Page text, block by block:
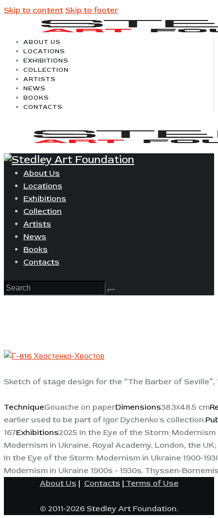
Skip to content Skip to footer
ABOUT US
LOCATIONS
EXHIBITIONS
COLLECTION
ARTISTS
NEWS
BOOKS
CONTACTS
About Us
Locations
Exhibitions
Collection
Artists
News
Books
Contacts
Sketch of stage design for the “The Barber of Seville”,
TechniqueGouache on paperDimensions38.3х48.5 cm
earlier used to be part of Igor Dychenko's collection.
167Exhibitions2025 In the Eye of the Storm:
Modernism in Ukraine, Royal Academy, London, the
In the Eye of the Storm: Modernism in Ukraine 1900-
Modernism in Ukraine 1900s - 1930s. Thyssen-
About Us | Contacts | Terms of Use
© 2011-2026 Stedley Art Foundation.